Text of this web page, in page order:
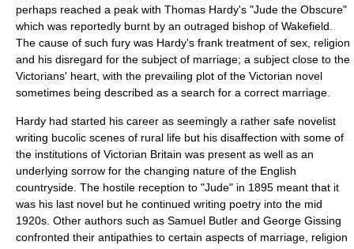
perhaps reached a peak with Thomas Hardy's "Jude the Obscure"
which was reportedly burnt by an outraged bishop of Wakefield
The cause of such fury was Hardy's frank treatment of sex, religion
and his disregard for the subject of marriage; a subject close to the
Victorians' heart, with the prevailing plot of the Victorian novel
sometimes being described as a search for a correct marriage.
Hardy had started his career as seemingly a rather safe novelist
writing bucolic scenes of rural life but his disaffection with some of
the institutions of Victorian Britain was present as well as an
underlying sorrow for the changing nature of the English
countryside. The hostile reception to "Jude" in 1895 meant that it
was his last novel but he continued writing poetry into the mid
1920s. Other authors such as Samuel Butler and George Gissing
confronted their antipathies to certain aspects of marriage, religion